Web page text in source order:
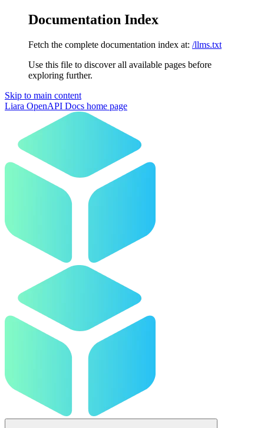
Documentation Index
Fetch the complete documentation index at: /llms.txt
Use this file to discover all available pages before
exploring further.
Skip to main content
Liara OpenAPI Docs home page